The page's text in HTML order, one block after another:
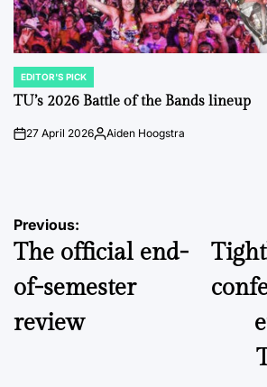
POSTED
IN
EDITOR'S PICK
TU’s 2026 Battle of the Bands lineup
on27 April 2026Posted
Aiden Hoogstra
Post
navigation
Previous:
The official end-
of-semester
review